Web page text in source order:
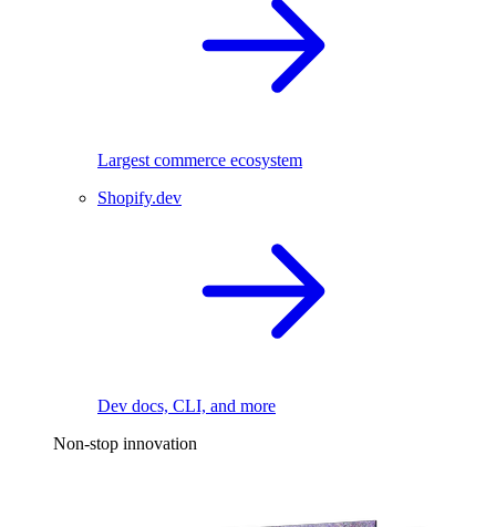
Largest commerce ecosystem
Shopify.dev
Dev docs, CLI, and more
Non-stop innovation